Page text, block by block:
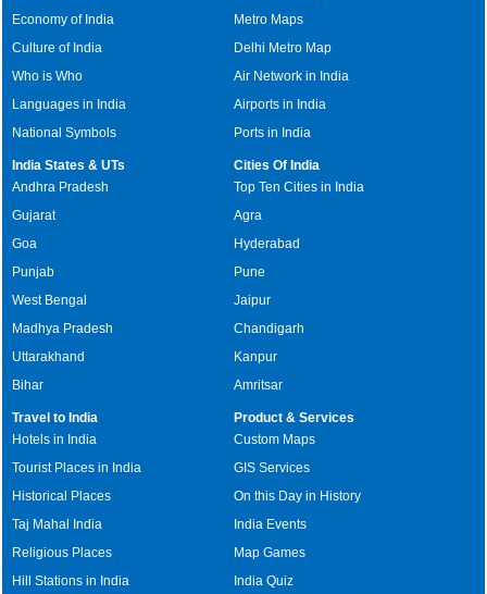
Economy of India
Culture of India
Who is Who
Languages in India
National Symbols
Metro Maps
Delhi Metro Map
Air Network in India
Airports in India
Ports in India
India States & UTs
Andhra Pradesh
Gujarat
Goa
Punjab
West Bengal
Madhya Pradesh
Uttarakhand
Bihar
Cities Of India
Top Ten Cities in India
Agra
Hyderabad
Pune
Jaipur
Chandigarh
Kanpur
Amritsar
Travel to India
Hotels in India
Tourist Places in India
Historical Places
Taj Mahal India
Religious Places
Hill Stations in India
Product & Services
Custom Maps
GIS Services
On this Day in History
India Events
Map Games
India Quiz